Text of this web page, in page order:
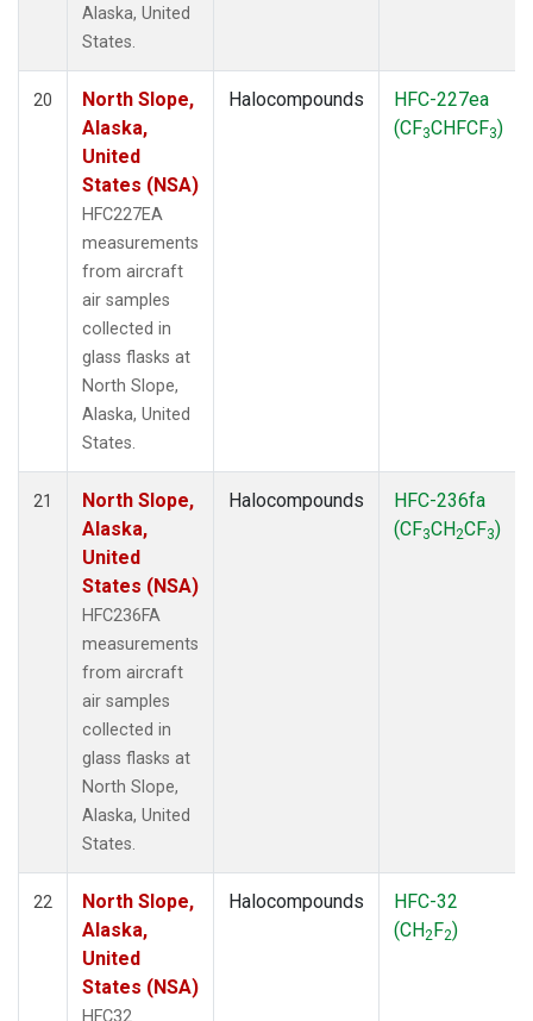
Alaska, United
States.
20
North Slope,
Alaska,
United
States (NSA)
HFC227EA
measurements
from aircraft
air samples
collected in
glass flasks at
North Slope,
Alaska, United
States.
Halocompounds
HFC-227ea
(CF3CHFCF3)
21
North Slope,
Alaska,
United
States (NSA)
HFC236FA
measurements
from aircraft
air samples
collected in
glass flasks at
North Slope,
Alaska, United
States.
Halocompounds
HFC-236fa
(CF3CH2CF3)
22
North Slope,
Alaska,
United
States (NSA)
HFC32
Halocompounds
HFC-32
(CH2F2)